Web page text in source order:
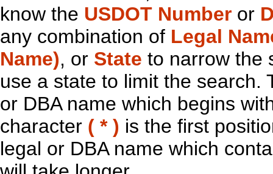
know the USDOT Number or
any combination of Legal
Name), or State to narrow the
use a state to limit the search.
or DBA name which begins
character ( * ) is the first
legal or DBA name which